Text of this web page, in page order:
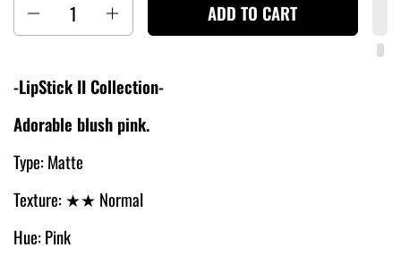
ADD TO CART
-LipStick II Collection-
Adorable blush pink.
Type: Matte
Texture: ★★ Normal
Hue: Pink